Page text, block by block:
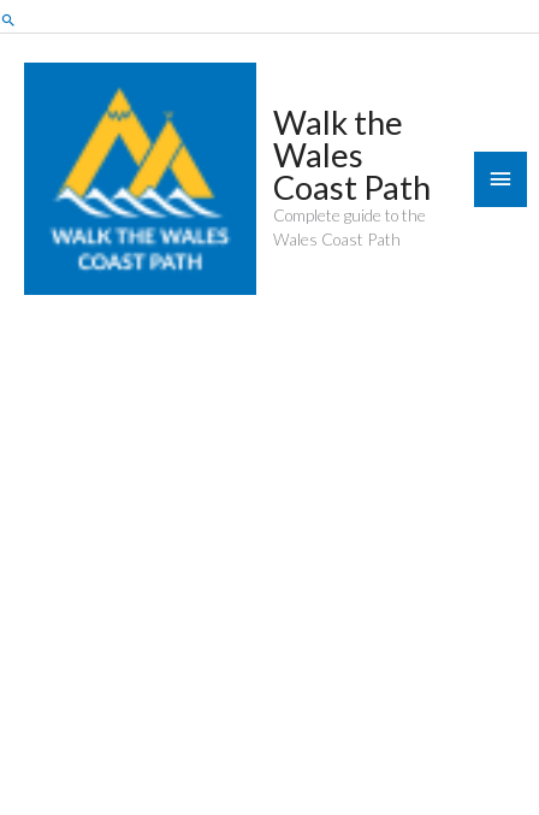
Skip
to
content
Search
Walk the
Wales
Coast Path
Complete guide to the
Wales Coast Path